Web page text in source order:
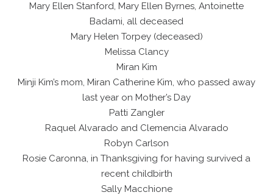
Mary Ellen Stanford, Mary Ellen Byrnes, Antoinette
Badami, all deceased
Mary Helen Torpey (deceased)
Melissa Clancy
Miran Kim
Minji Kim’s mom, Miran Catherine Kim, who passed away
last year on Mother’s Day
Patti Zangler
Raquel Alvarado and Clemencia Alvarado
Robyn Carlson
Rosie Caronna, in Thanksgiving for having survived a
recent childbirth
Sally Macchione